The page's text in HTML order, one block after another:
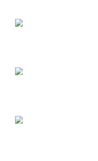
Cider
Dark Mahogany
Natural